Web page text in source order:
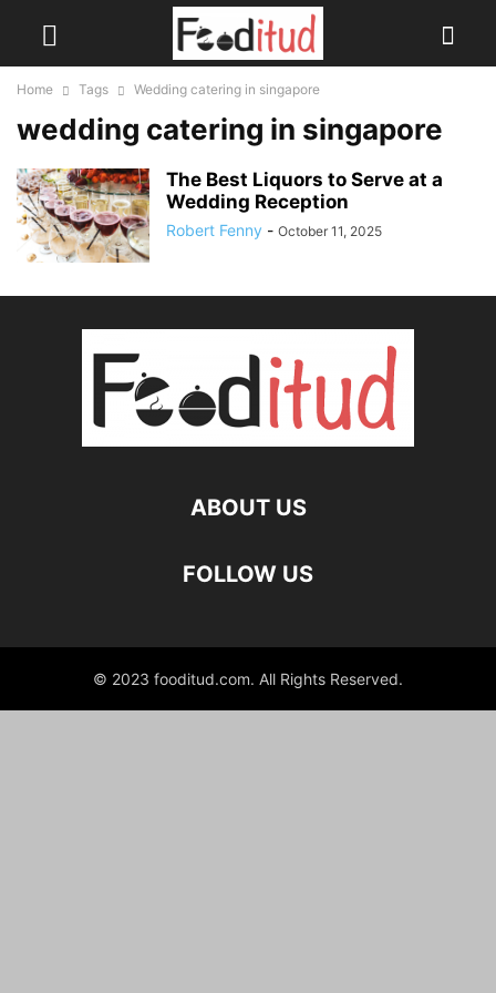
Home Tags Wedding catering in singapore
wedding catering in singapore
The Best Liquors to Serve at a
Wedding Reception
Robert Fenny - October 11, 2025
ABOUT US
FOLLOW US
© 2023 fooditud.com. All Rights Reserved.